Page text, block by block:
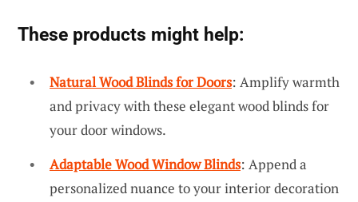
These products might help:
Natural Wood Blinds for Doors: Amplify warmth
and privacy with these elegant wood blinds for
your door windows.
Adaptable Wood Window Blinds: Append a
personalized nuance to your interior decoration